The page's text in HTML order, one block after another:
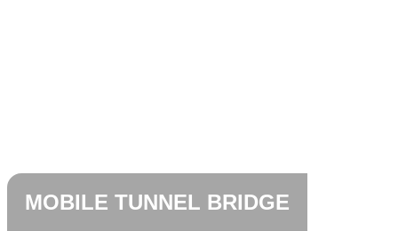
MOBILE TUNNEL BRIDGE